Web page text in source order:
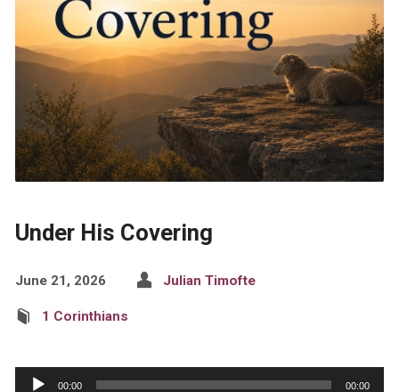
Under His Covering
June 21, 2026 Julian Timofte
1 Corinthians
Audio
00:00 00:00